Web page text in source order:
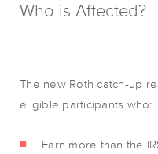
Who is Affected?
The new Roth catch-up
eligible participants who:
Earn more than the